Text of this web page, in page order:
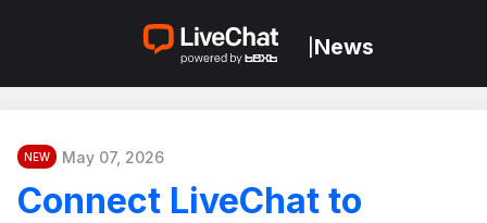
News
NEW May 07, 2026
Connect LiveChat to